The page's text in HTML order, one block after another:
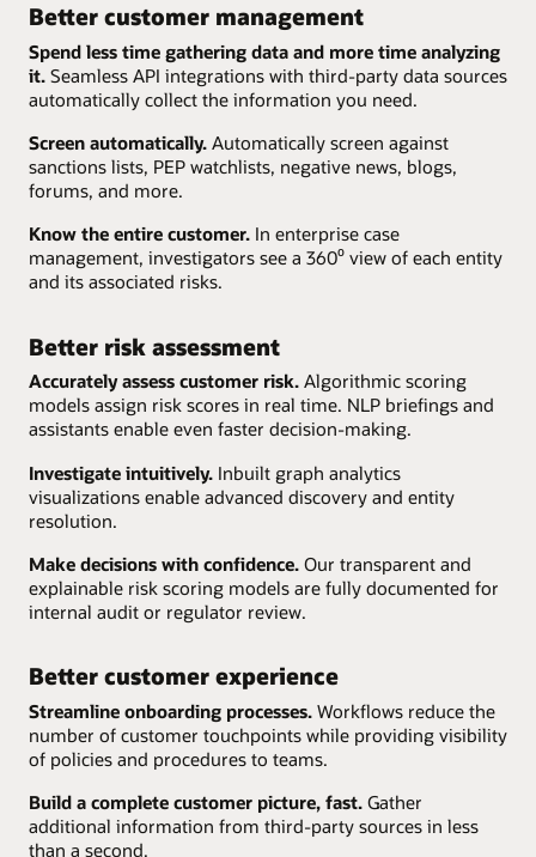
Better customer management
Spend less time gathering data and more time analyzing
it. Seamless API integrations with third-party data sources
automatically collect the information you need.
Screen automatically. Automatically screen against
sanctions lists, PEP watchlists, negative news, blogs,
forums, and more.
Know the entire customer. In enterprise case
management, investigators see a 360⁰ view of each entity
and its associated risks.
Better risk assessment
Accurately assess customer risk. Algorithmic scoring
models assign risk scores in real time. NLP briefings and
assistants enable even faster decision-making.
Investigate intuitively. Inbuilt graph analytics
visualizations enable advanced discovery and entity
resolution.
Make decisions with confidence. Our transparent and
explainable risk scoring models are fully documented for
internal audit or regulator review.
Better customer experience
Streamline onboarding processes. Workflows reduce the
number of customer touchpoints while providing visibility
of policies and procedures to teams.
Build a complete customer picture, fast. Gather
additional information from third-party sources in less
than a second.